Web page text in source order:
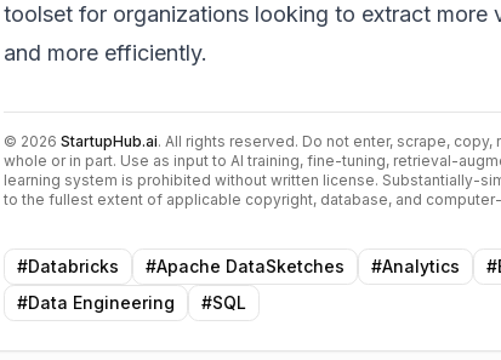
toolset for organizations looking to extract more
and more efficiently.
© 2026 StartupHub.ai. All rights reserved. Do not enter, scrape,
whole or in part. Use as input to AI training, fine-tuning, retrieval-
learning system is prohibited without written license. Substantially-
to the fullest extent of applicable copyright, database, and
#Databricks #Apache DataSketches #Analytics #
#Data Engineering #SQL